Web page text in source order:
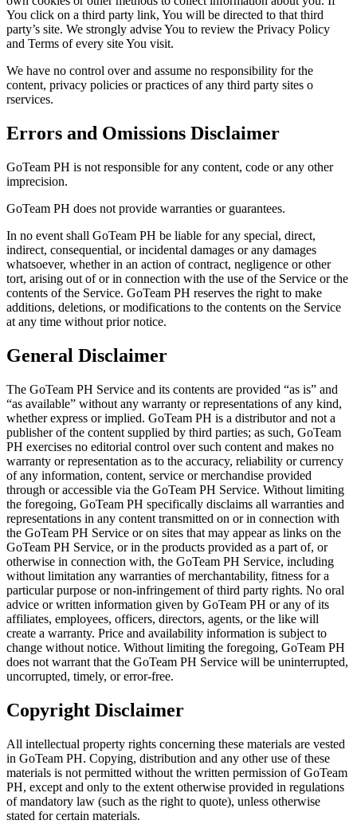
You click on a third party link, You will be directed to that third
party’s site. We strongly advise You to review the Privacy Policy
and Terms of every site You visit.
We have no control over and assume no responsibility for the
content, privacy policies or practices of any third party sites o
rservices.
Errors and Omissions Disclaimer
GoTeam PH is not responsible for any content, code or any other
imprecision.
GoTeam PH does not provide warranties or guarantees.
In no event shall GoTeam PH be liable for any special, direct,
indirect, consequential, or incidental damages or any damages
whatsoever, whether in an action of contract, negligence or other
tort, arising out of or in connection with the use of the Service or the
contents of the Service. GoTeam PH reserves the right to make
additions, deletions, or modifications to the contents on the Service
at any time without prior notice.
General Disclaimer
The GoTeam PH Service and its contents are provided “as is” and
“as available” without any warranty or representations of any kind,
whether express or implied. GoTeam PH is a distributor and not a
publisher of the content supplied by third parties; as such, GoTeam
PH exercises no editorial control over such content and makes no
warranty or representation as to the accuracy, reliability or currency
of any information, content, service or merchandise provided
through or accessible via the GoTeam PH Service. Without limiting
the foregoing, GoTeam PH specifically disclaims all warranties and
representations in any content transmitted on or in connection with
the GoTeam PH Service or on sites that may appear as links on the
GoTeam PH Service, or in the products provided as a part of, or
otherwise in connection with, the GoTeam PH Service, including
without limitation any warranties of merchantability, fitness for a
particular purpose or non-infringement of third party rights. No oral
advice or written information given by GoTeam PH or any of its
affiliates, employees, officers, directors, agents, or the like will
create a warranty. Price and availability information is subject to
change without notice. Without limiting the foregoing, GoTeam PH
does not warrant that the GoTeam PH Service will be uninterrupted,
uncorrupted, timely, or error-free.
Copyright Disclaimer
All intellectual property rights concerning these materials are vested
in GoTeam PH. Copying, distribution and any other use of these
materials is not permitted without the written permission of GoTeam
PH, except and only to the extent otherwise provided in regulations
of mandatory law (such as the right to quote), unless otherwise
stated for certain materials.